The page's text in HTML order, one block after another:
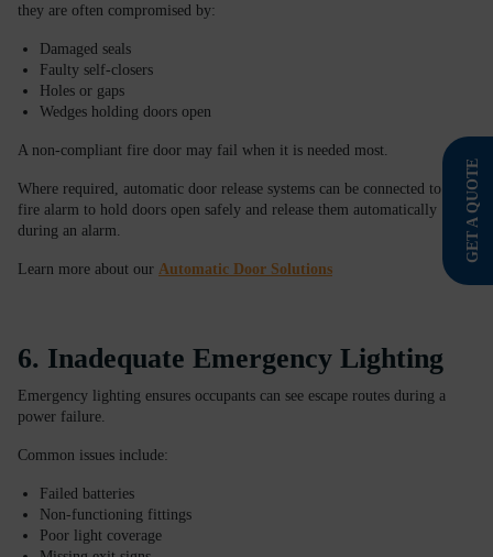
they are often compromised by:
Damaged seals
Faulty self-closers
Holes or gaps
Wedges holding doors open
A non-compliant fire door may fail when it is needed most.
Where required, automatic door release systems can be connected to your
fire alarm to hold doors open safely and release them automatically
during an alarm.
Learn more about our Automatic Door Solutions
6. Inadequate Emergency Lighting
Emergency lighting ensures occupants can see escape routes during a
power failure.
Common issues include:
Failed batteries
Non-functioning fittings
Poor light coverage
GET A QUOTE